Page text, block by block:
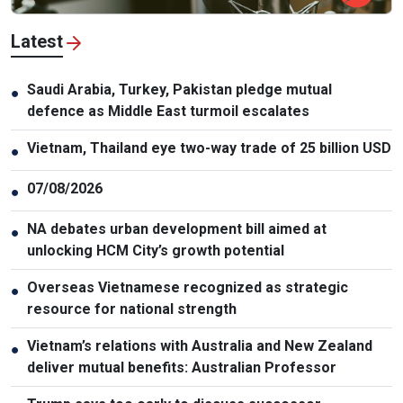
Latest
● Saudi Arabia, Turkey, Pakistan pledge mutual
defence as Middle East turmoil escalates
● Vietnam, Thailand eye two-way trade of 25 billion USD
● 07/08/2026
● NA debates urban development bill aimed at
unlocking HCM City’s growth potential
● Overseas Vietnamese recognized as strategic
resource for national strength
● Vietnam’s relations with Australia and New Zealand
deliver mutual benefits: Australian Professor